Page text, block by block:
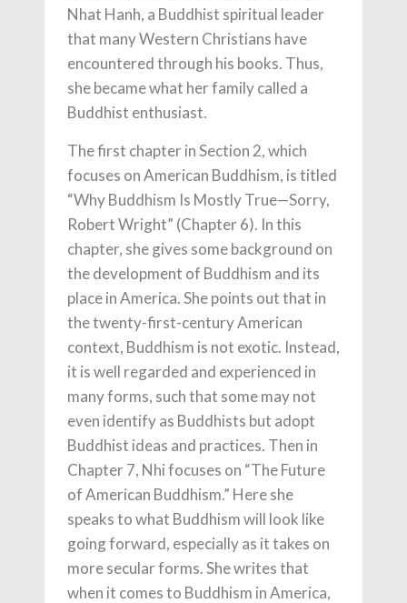
Nhat Hanh, a Buddhist spiritual leader
that many Western Christians have
encountered through his books. Thus,
she became what her family called a
Buddhist enthusiast.
The first chapter in Section 2, which
focuses on American Buddhism, is titled
“Why Buddhism Is Mostly True—Sorry,
Robert Wright” (Chapter 6). In this
chapter, she gives some background on
the development of Buddhism and its
place in America. She points out that in
the twenty-first-century American
context, Buddhism is not exotic. Instead,
it is well regarded and experienced in
many forms, such that some may not
even identify as Buddhists but adopt
Buddhist ideas and practices. Then in
Chapter 7, Nhi focuses on “The Future
of American Buddhism.” Here she
speaks to what Buddhism will look like
going forward, especially as it takes on
more secular forms. She writes that
when it comes to Buddhism in America,